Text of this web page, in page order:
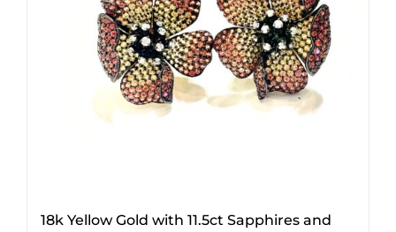
18k Yellow Gold with 11.5ct Sapphires and